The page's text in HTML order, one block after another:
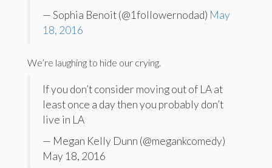
— Sophia Benoit (@1followernodad) May
18, 2016
We’re laughing to hide our crying.
If you don’t consider moving out of LA at
least once a day then you probably don’t
live in LA
— Megan Kelly Dunn (@megankcomedy)
May 18, 2016